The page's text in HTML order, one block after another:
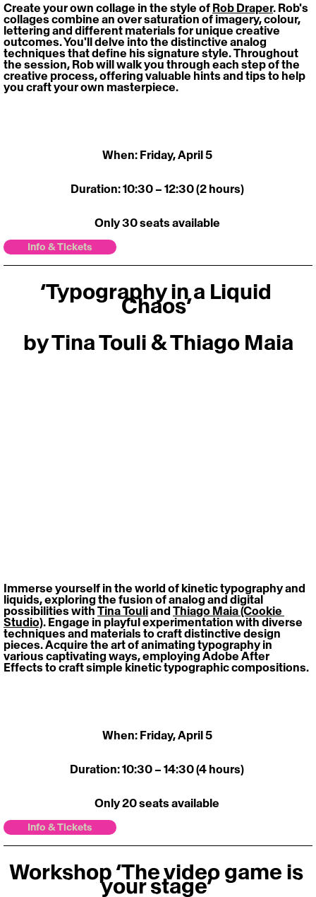
Create your own collage in the style of Rob Draper. Rob's
collages combine an over saturation of imagery, colour,
lettering and different materials for unique creative
outcomes. You'll delve into the distinctive analog
techniques that define his signature style. Throughout
the session, Rob will walk you through each step of the
creative process, offering valuable hints and tips to help
you craft your own masterpiece.
When: Friday, April 5
Duration: 10:30 – 12:30 (2 hours)
Only 30 seats available
Info & Tickets
‘Typography in a Liquid
Chaos’
by Tina Touli & Thiago Maia
Immerse yourself in the world of kinetic typography and
liquids, exploring the fusion of analog and digital
possibilities with Tina Touli and Thiago Maia (Cookie
Studio). Engage in playful experimentation with diverse
techniques and materials to craft distinctive design
pieces. Acquire the art of animating typography in
various captivating ways, employing Adobe After
Effects to craft simple kinetic typographic compositions.
When: Friday, April 5
Duration: 10:30 – 14:30 (4 hours)
Only 20 seats available
Info & Tickets
Workshop ‘The video game is
your stage’